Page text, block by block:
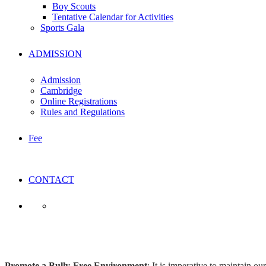
Boy Scouts
Tentative Calendar for Activities
Sports Gala
ADMISSION
Admission
Cambridge
Online Registrations
Rules and Regulations
Fee
CONTACT